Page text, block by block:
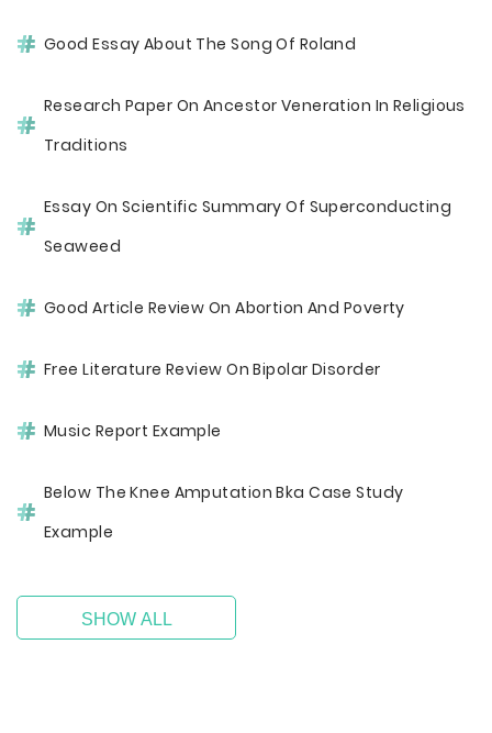
Good Essay About The Song Of Roland
Research Paper On Ancestor Veneration In Religious
Traditions
Essay On Scientific Summary Of Superconducting
Seaweed
Good Article Review On Abortion And Poverty
Free Literature Review On Bipolar Disorder
Music Report Example
Below The Knee Amputation Bka Case Study
Example
SHOW ALL